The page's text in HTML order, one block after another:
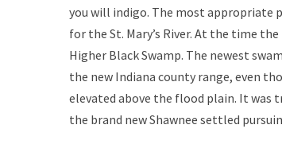
you will indigo. The most appropriate
for the St. Mary’s River. At the time
Higher Black Swamp. The newest
the new Indiana county range, even
elevated above the flood plain. It was
the brand new Shawnee settled